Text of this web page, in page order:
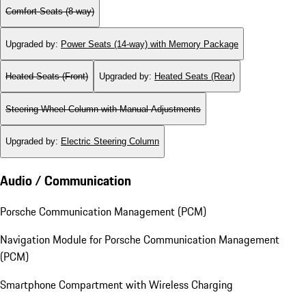
Comfort Seats (8-way)
Upgraded by: Power Seats (14-way) with Memory Package
Heated Seats (Front) Upgraded by: Heated Seats (Rear)
Steering Wheel Column with Manual Adjustments
Upgraded by: Electric Steering Column
Audio / Communication
Porsche Communication Management (PCM)
Navigation Module for Porsche Communication Management
(PCM)
Smartphone Compartment with Wireless Charging